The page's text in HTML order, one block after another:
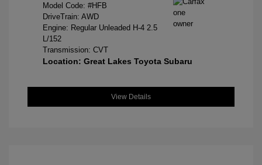
Model Code: #HFB
DriveTrain: AWD
Engine: Regular Unleaded H-4 2.5
L/152
Transmission: CVT
Location: Great Lakes Toyota Subaru
View Details